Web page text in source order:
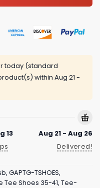
today (standard
within Aug 21 -
13
Aug 21 - Aug 26
Delivered!
, GAPTG-TSHOES,
Tee Shoes 35-41, Tee-